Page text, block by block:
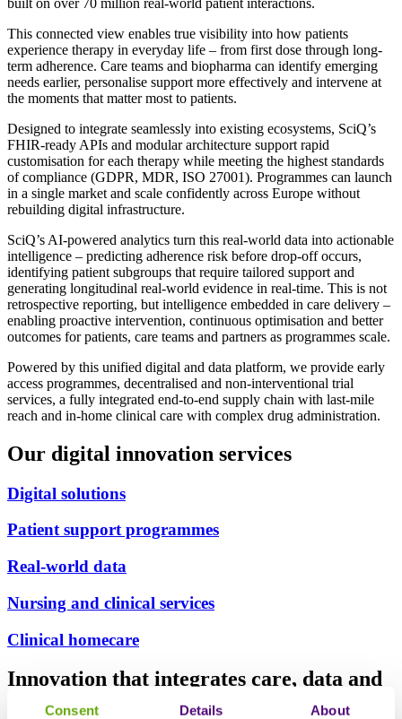
Consent Details About
This connected view enables true visibility into how patients
experience therapy in everyday life – from first dose through long-
term adherence. Care teams and biopharma can identify emerging
needs earlier, personalise support more effectively and intervene at
the moments that matter most to patients.
Designed to integrate seamlessly into existing ecosystems, SciQ’s
FHIR-ready APIs and modular architecture support rapid
customisation for each therapy while meeting the highest standards
of compliance (GDPR, MDR, ISO 27001). Programmes can launch
in a single market and scale confidently across Europe without
rebuilding digital infrastructure.
SciQ’s AI-powered analytics turn this real-world data into actionable
intelligence – predicting adherence risk before drop-off occurs,
identifying patient subgroups that require tailored support and
generating longitudinal real-world evidence in real-time. This is not
retrospective reporting, but intelligence embedded in care delivery –
enabling proactive intervention, continuous optimisation and better
outcomes for patients, care teams and partners as programmes scale.
Powered by this unified digital and data platform, we provide early
access programmes, decentralised and non-interventional trial
services, a fully integrated end-to-end supply chain with last-mile
reach and in-home clinical care with complex drug administration.
Our digital innovation services
Digital solutions
Patient support programmes
Real-world data
Nursing and clinical services
Clinical homecare
Innovation that integrates care, data and
outcomes